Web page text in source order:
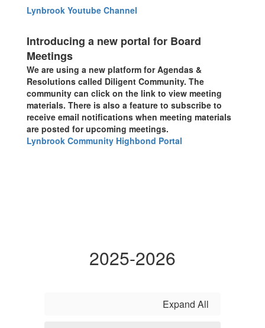
Lynbrook Youtube Channel
Introducing a new portal for Board
Meetings
We are using a new platform for Agendas &
Resolutions called Diligent Community. The
community can click on the link to view meeting
materials. There is also a feature to subscribe to
receive email notifications when meeting materials
are posted for upcoming meetings.
Lynbrook Community Highbond Portal
2025-2026
Expand All